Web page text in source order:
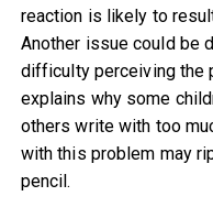
reaction is likely to
Another issue could be
difficulty perceiving the
explains why some
others write with too
with this problem may
pencil.